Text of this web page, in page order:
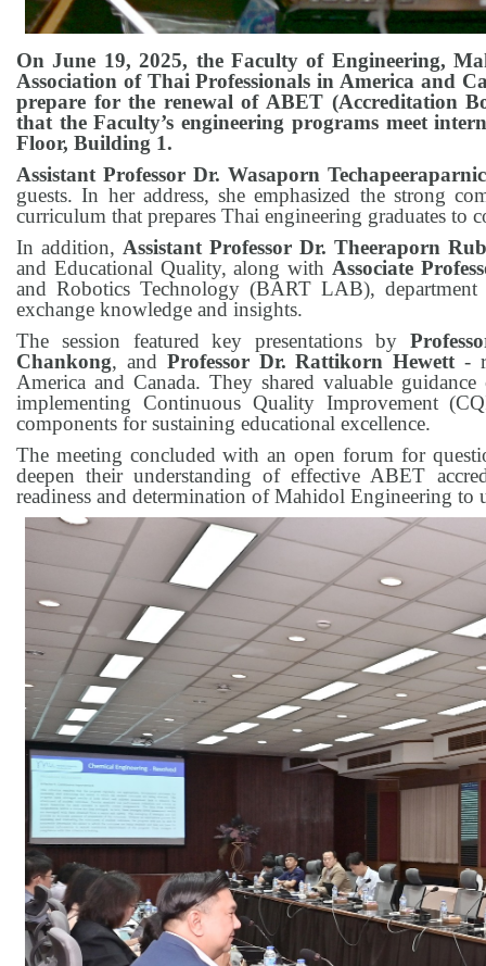
On June 19, 2025, the Faculty of Engineering,
Association of Thai Professionals in America and
prepare for the renewal of ABET (Accreditation
that the Faculty’s engineering programs meet
Floor, Building 1.
Assistant Professor Dr. Wasaporn
guests. In her address, she emphasized the strong
curriculum that prepares Thai engineering graduates to
In addition, Assistant Professor Dr. Theeraporn
and Educational Quality, along with Associate
and Robotics Technology (BART LAB),
exchange knowledge and insights.
The session featured key presentations by
Chankong, and Professor Dr. Rattikorn Hewett -
America and Canada. They shared valuable
implementing Continuous Quality Improvement
components for sustaining educational excellence.
The meeting concluded with an open forum for
deepen their understanding of effective ABET
readiness and determination of Mahidol Engineering to